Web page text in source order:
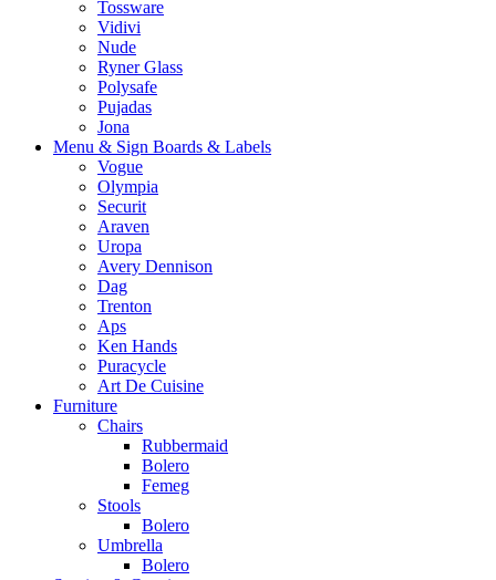
Tossware
Vidivi
Nude
Ryner Glass
Polysafe
Pujadas
Jona
Menu & Sign Boards & Labels
Vogue
Olympia
Securit
Araven
Uropa
Avery Dennison
Dag
Trenton
Aps
Ken Hands
Puracycle
Art De Cuisine
Furniture
Chairs
Rubbermaid
Bolero
Femeg
Stools
Bolero
Umbrella
Bolero